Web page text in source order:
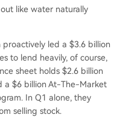
like water naturally
proactively led a $3.6 billion
to lend heavily, of course,
sheet holds $2.6 billion
a $6 billion At-The-Market
In Q1 alone, they
selling stock.